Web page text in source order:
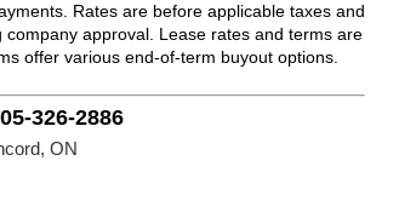
Rates are before applicable taxes and
approval. Lease rates and terms are
offer various end-of-term buyout options.
326-2886
ON